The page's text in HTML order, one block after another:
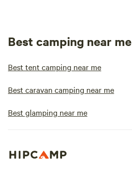
Best camping near me
Best tent camping near me
Best caravan camping near me
Best glamping near me